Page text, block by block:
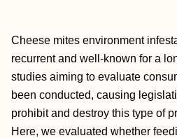
Cheese mites environment
recurrent and well‐known for a
studies aiming to evaluate
been conducted, causing
prohibit and destroy this type of
Here, we evaluated whether